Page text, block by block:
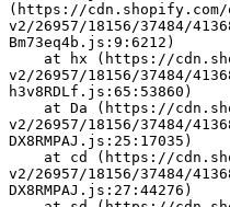
(https://cdn.shopify.com/
v2/26957/18156/37484/
Bm73eq4b.js:9:6212)
v2/26957/18156/37484/
h3v8RDLf.js:65:53860)
v2/26957/18156/37484/
DX8RMPAJ.js:25:17035)
v2/26957/18156/37484/
DX8RMPAJ.js:27:44276)